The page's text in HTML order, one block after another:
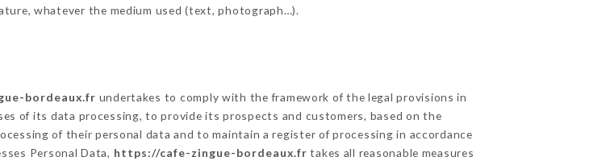
whatever the medium used (text, photograph…).
bordeaux.fr undertakes to comply with the framework of the legal provisions in
of its data processing, to provide its prospects and customers, based on the
of their personal data and to maintain a register of processing in accordance
Personal Data, https://cafe-zingue-bordeaux.fr takes all reasonable measures